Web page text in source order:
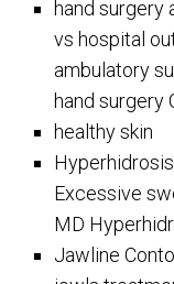
hand surgery
vs hospital
ambulatory
hand surgery
healthy skin
Excessive
MD
Jawline